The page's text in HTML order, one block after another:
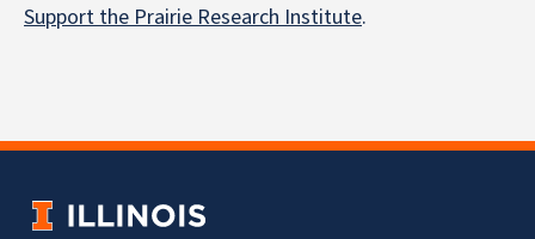
Support the Prairie Research Institute.